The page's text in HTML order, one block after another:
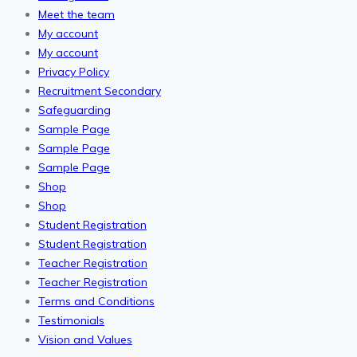
Meet the team
My account
My account
Privacy Policy
Recruitment Secondary
Safeguarding
Sample Page
Sample Page
Sample Page
Shop
Shop
Student Registration
Student Registration
Teacher Registration
Teacher Registration
Terms and Conditions
Testimonials
Vision and Values